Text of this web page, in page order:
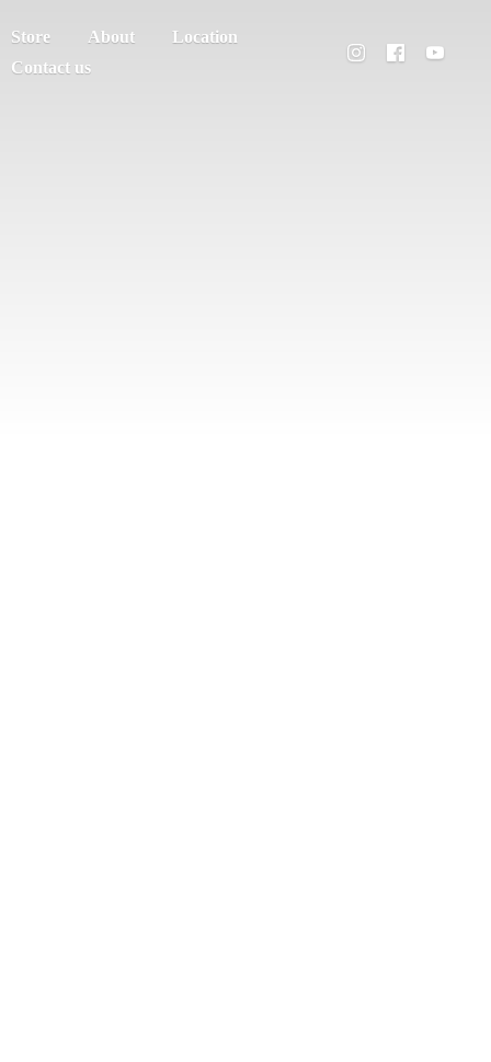
Store About
Location
Contact us